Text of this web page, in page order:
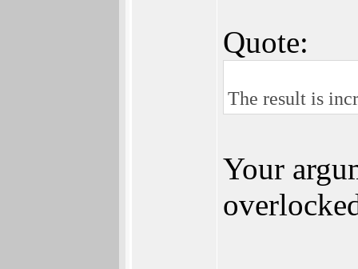
Quote:
The result is
Your